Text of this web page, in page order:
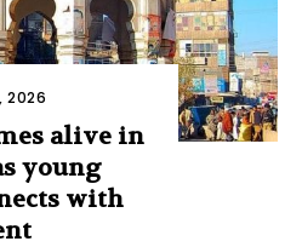
2026
alive in
young
with